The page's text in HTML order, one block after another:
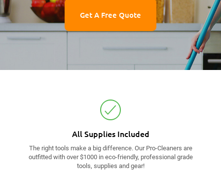
Get A Free Quote
All SuppliesIncluded
The right tools make a big difference. Our Pro-Cleaners are
outfitted with over $1000 in eco-friendly, professional grade
tools, supplies and gear!